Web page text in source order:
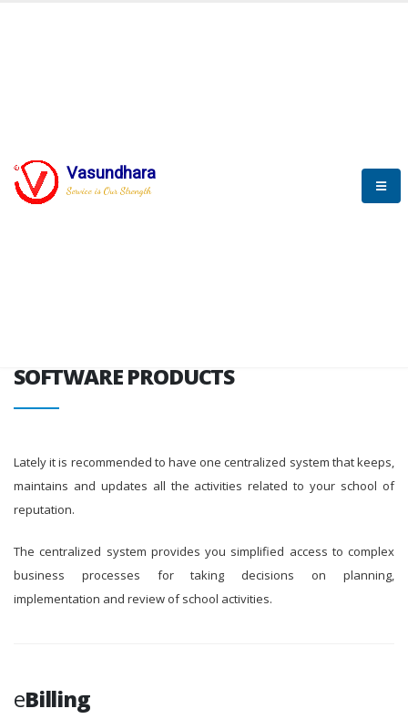
Vasundhara
Service is Our Strength
SOFTWARE PRODUCTS
SOFTWARE PRODUCTS
Lately it is recommended to have one centralized system that keeps,
maintains and updates all the activities related to your school of
reputation.
The centralized system provides you simplified access to complex
business processes for taking decisions on planning,
implementation and review of school activities.
eBilling